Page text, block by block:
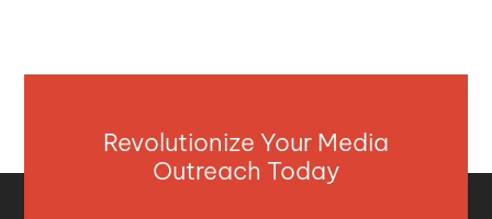
Revolutionize Your Media
Outreach Today